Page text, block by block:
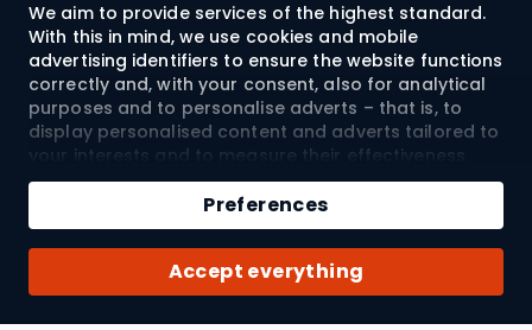
We aim to provide services of the highest standard.
With this in mind, we use cookies and mobile
advertising identifiers to ensure the website functions
correctly and, with your consent, also for analytical
purposes and to personalise adverts – that is, to
display personalised content and adverts tailored to
your interests and to measure their effectiveness.
Cookies and mobile advertising identifiers may be
used for both personalised and non-personalised
advertising activities – depending on the consents
you have given. If you click “Accept All”, you consent
to the processing of your personal data by
SPORTANO.COM Sp. z o.o. and its Trusted Partners,
including the personalisation of advertisements
Accept everything
Preferences
Qty
Add to cart
Buy with
Terms and Conditions
About us
© 2026 Sportano